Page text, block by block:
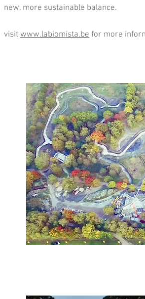
new, more sustainable balance.
visit www.labiomista.be for more